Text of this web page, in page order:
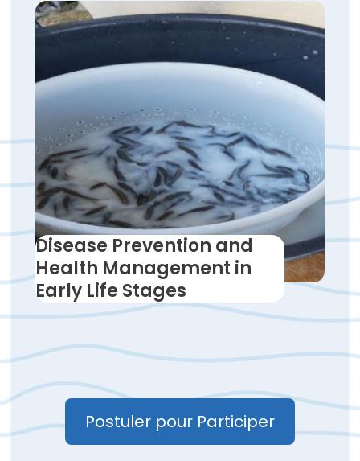
Disease Prevention and
Health Management in
Early Life Stages
Postuler pour Participer